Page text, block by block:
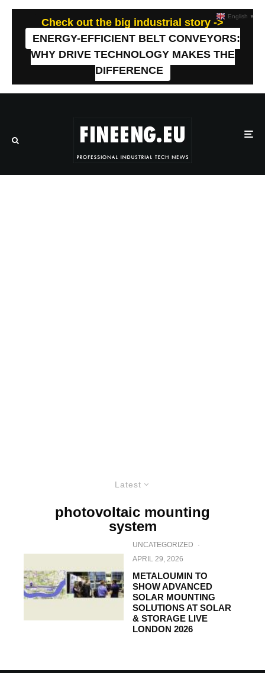
Check out the big industrial story ->
ENERGY-EFFICIENT BELT CONVEYORS:
WHY DRIVE TECHNOLOGY MAKES THE
DIFFERENCE
Latest
photovoltaic mounting
system
UNCATEGORIZED
·
APRIL 29, 2026
METALOUMIN TO
SHOW ADVANCED
SOLAR MOUNTING
SOLUTIONS AT SOLAR
& STORAGE LIVE
LONDON 2026
English ▼